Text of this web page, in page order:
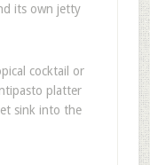
its own jetty
cocktail or
platter
sink into the